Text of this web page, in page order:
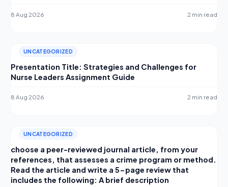
8 Aug 2026 2 min read
UNCATEGORIZED
Presentation Title: Strategies and Challenges for
Nurse Leaders Assignment Guide
8 Aug 2026 2 min read
UNCATEGORIZED
choose a peer-reviewed journal article, from your
references, that assesses a crime program or method.
Read the article and write a 5-page review that
includes the following: A brief description